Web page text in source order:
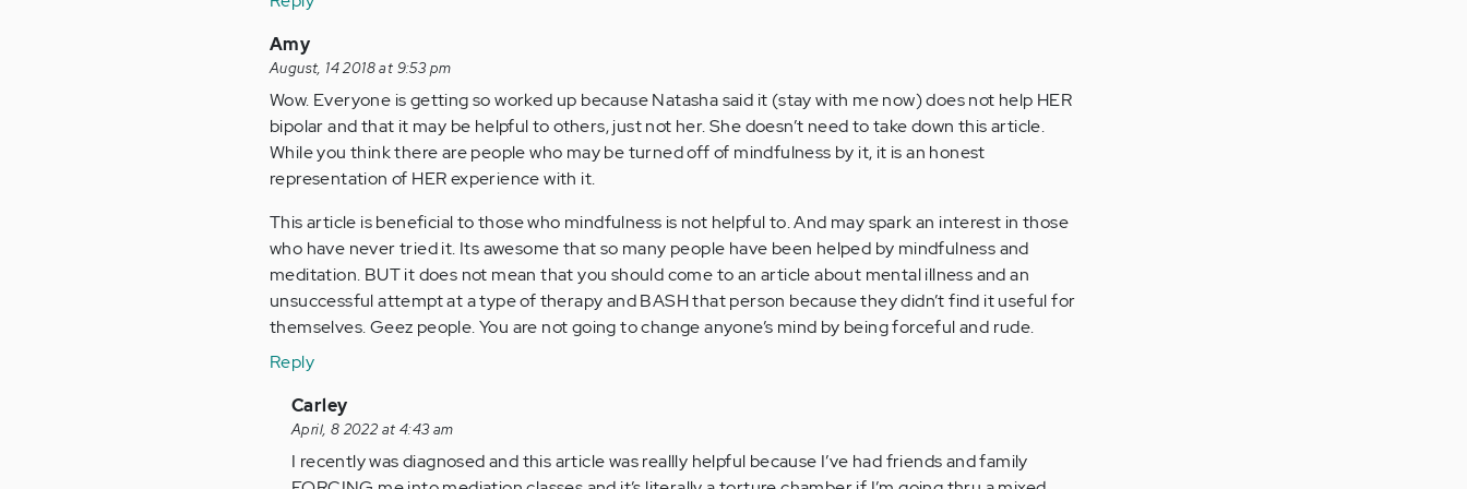
Amy
August, 14 2018 at 9:53 pm
Wow. Everyone is getting so worked up because Natasha said it (stay with me now) does not help HER
bipolar and that it may be helpful to others, just not her. She doesn’t need to take down this article.
While you think there are people who may be turned off of mindfulness by it, it is an honest
representation of HER experience with it.
This article is beneficial to those who mindfulness is not helpful to. And may spark an interest in those
who have never tried it. Its awesome that so many people have been helped by mindfulness and
meditation. BUT it does not mean that you should come to an article about mental illness and an
unsuccessful attempt at a type of therapy and BASH that person because they didn’t find it useful for
themselves. Geez people. You are not going to change anyone’s mind by being forceful and rude.
Reply
In
reply
to
Wow.
Carley
April, 8 2022 at 4:43 am
I recently was diagnosed and this article was reallly helpful because I’ve had friends and family